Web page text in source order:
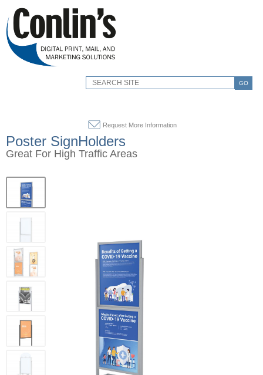
GO
Request More Information
Poster SignHolders
Great For High Traffic Areas